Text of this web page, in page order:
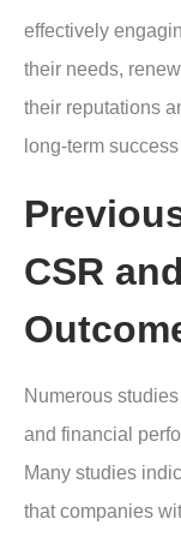
effectively
their needs,
their reputations
long-term
CSR
Numerous
and financial
Many studies
that companies